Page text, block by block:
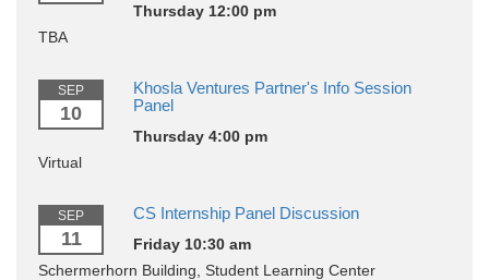
Thursday 12:00 pm
TBA
SEP
10
Khosla Ventures Partner's Info Session
Panel
Thursday 4:00 pm
Virtual
SEP
11
CS Internship Panel Discussion
Friday 10:30 am
Schermerhorn Building, Student Learning Center